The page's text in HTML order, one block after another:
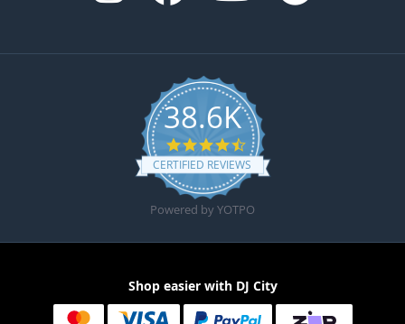
38.6K
4.6 star rating
CERTIFIED REVIEWS
Powered by YOTPO
Shop easier with DJ City